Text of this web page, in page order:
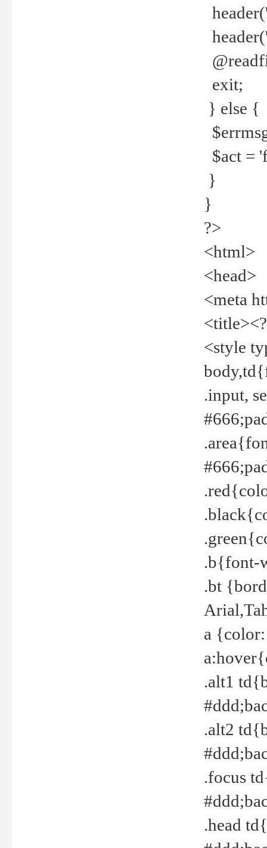
exit;
} else {
$act =
}
}
?>
<html>
<head>
<meta
<style
.input,
.b{font-
.bt
a
.alt1
.alt2
.focus
.head